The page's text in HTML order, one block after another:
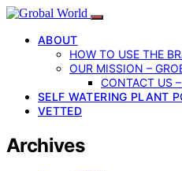
ABOUT
HOW TO USE THE
OUR MISSION –
CONTACT US
SELF WATERING PLANT
VETTED
Archives